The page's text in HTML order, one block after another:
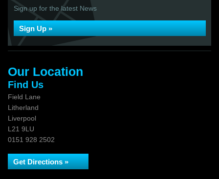
Sign up for the latest News
Sign Up »
Our Location
Find Us
Field Lane
Litherland
Liverpool
L21 9LU
0151 928 2502
Get Directions »